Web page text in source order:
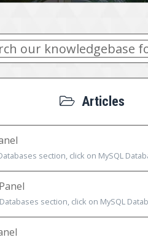
Articles
section, click on MySQL
section, click on MySQL